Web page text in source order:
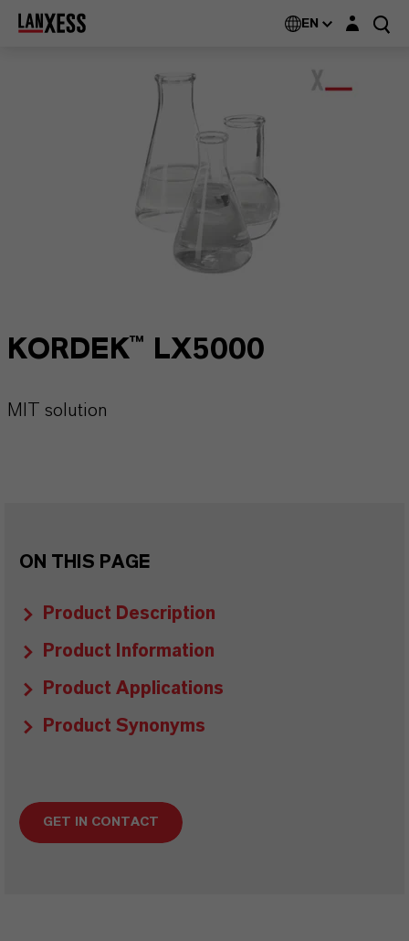
EN Login layer
KORDEK™ LX5000
MIT solution
ON THIS PAGE
Product Description
Product Information
Product Applications
Product Synonyms
GET IN CONTACT